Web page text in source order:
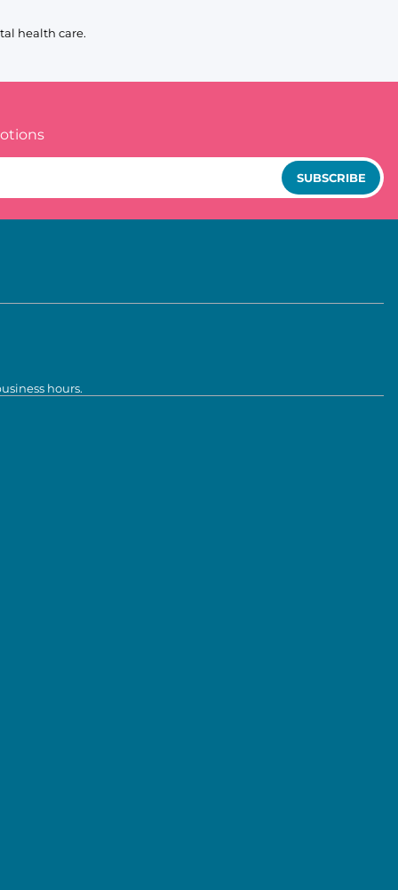
health care.
SUBSCRIBE
hours.